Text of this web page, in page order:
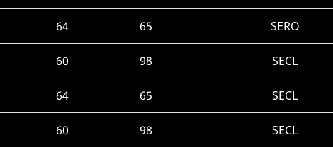
64 65 SERO
60 98 SECL
64 65 SECL
60 98 SECL